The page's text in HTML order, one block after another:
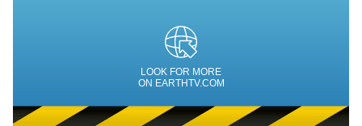
LOOK FOR MORE
ON EARTHTV.COM